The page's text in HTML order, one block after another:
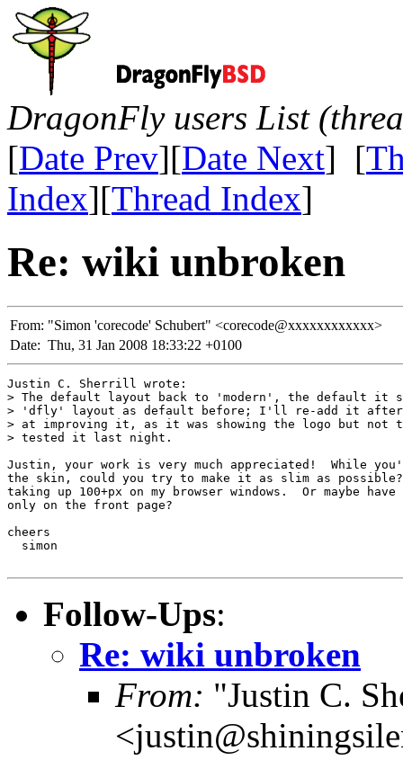
DragonFly users List
[Date Prev][Date Next] [
Index][Thread Index]
Re: wiki unbroken
From: "Simon 'corecode' Schubert" <corecode@xxxxxxxxxxxx>
Date: Thu, 31 Jan 2008 18:33:22 +0100
Justin C. Sherrill wrote:
> The default layout back to 'modern', the default it
> 'dfly' layout as default before; I'll re-add it after
> at improving it, as it was showing the logo but not
> tested it last night.
Justin, your work is very much appreciated!  While
the skin, could you try to make it as slim as
taking up 100+px on my browser windows.  Or maybe
only on the front page?
cheers
  simon
Follow-Ups:
Re: wiki unbroken
From: "Justin C.